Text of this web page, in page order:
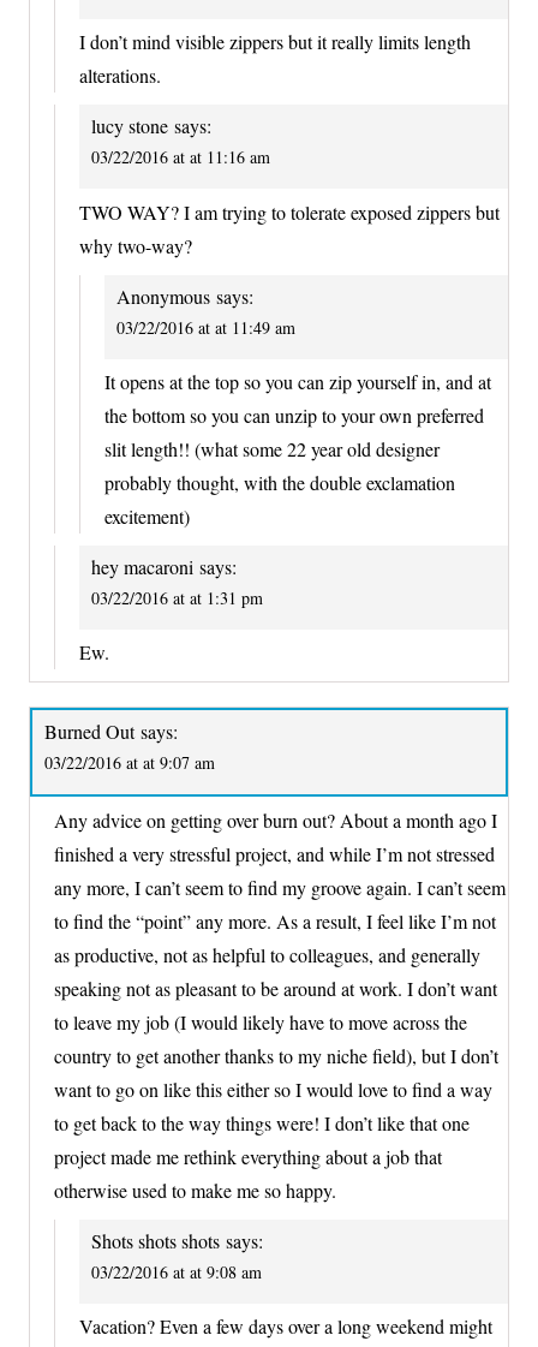
I don’t mind visible zippers but it really limits length
alterations.
lucy stone says:
03/22/2016 at at 11:16 am
TWO WAY? I am trying to tolerate exposed zippers but
why two-way?
Anonymous says:
03/22/2016 at at 11:49 am
It opens at the top so you can zip yourself in, and at
the bottom so you can unzip to your own preferred
slit length!! (what some 22 year old designer
probably thought, with the double exclamation
excitement)
hey macaroni says:
03/22/2016 at at 1:31 pm
Ew.
Burned Out says:
03/22/2016 at at 9:07 am
Any advice on getting over burn out? About a month ago I
finished a very stressful project, and while I’m not stressed
any more, I can’t seem to find my groove again. I can’t seem
to find the “point” any more. As a result, I feel like I’m not
as productive, not as helpful to colleagues, and generally
speaking not as pleasant to be around at work. I don’t want
to leave my job (I would likely have to move across the
country to get another thanks to my niche field), but I don’t
want to go on like this either so I would love to find a way
to get back to the way things were! I don’t like that one
project made me rethink everything about a job that
otherwise used to make me so happy.
Shots shots shots says:
03/22/2016 at at 9:08 am
Vacation? Even a few days over a long weekend might